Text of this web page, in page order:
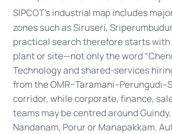
SIPCOT’s industrial mapincludes
zones such as Siruseri,
practical search therefore starts
plant or site—not only the word
Technology and shared-services
from the
corridor, while corporate, finance,
teams may be centred around
Nandanam, Porur or Manapakkam.